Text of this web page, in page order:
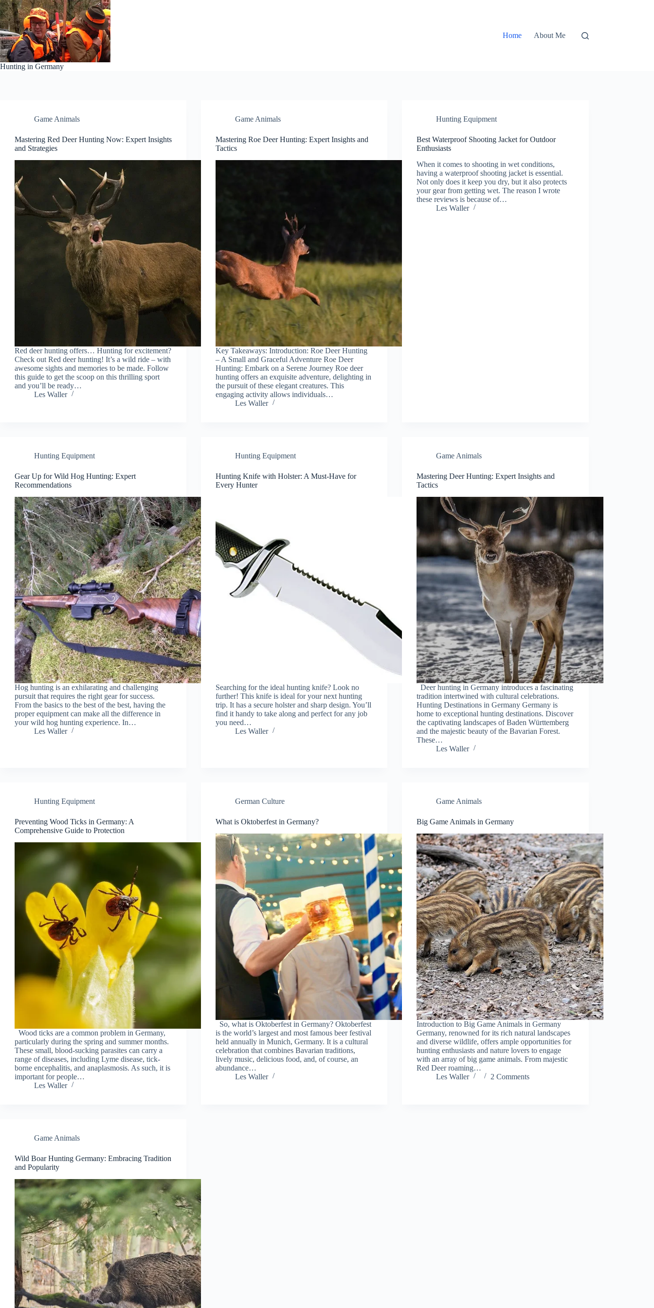
Skip
to
content
Hunting in Germany
Home About Me
Game Animals
Mastering Red Deer Hunting Now: Expert Insights
and Strategies
Red deer hunting offers… Hunting for excitement?
Check out Red deer hunting! It’s a wild ride – with
awesome sights and memories to be made. Follow
this guide to get the scoop on this thrilling sport
and you’ll be ready…
Les Waller
Game Animals
Mastering Roe Deer Hunting: Expert Insights and
Tactics
Key Takeaways: Introduction: Roe Deer Hunting
– A Small and Graceful Adventure Roe Deer
Hunting: Embark on a Serene Journey Roe deer
hunting offers an exquisite adventure, delighting in
the pursuit of these elegant creatures. This
engaging activity allows individuals…
Les Waller
Hunting Equipment
Best Waterproof Shooting Jacket for Outdoor
Enthusiasts
When it comes to shooting in wet conditions,
having a waterproof shooting jacket is essential.
Not only does it keep you dry, but it also protects
your gear from getting wet. The reason I wrote
these reviews is because of…
Les Waller
Hunting Equipment
Gear Up for Wild Hog Hunting: Expert
Recommendations
Hog hunting is an exhilarating and challenging
pursuit that requires the right gear for success.
From the basics to the best of the best, having the
proper equipment can make all the difference in
your wild hog hunting experience. In…
Les Waller
Hunting Equipment
Hunting Knife with Holster: A Must-Have for
Every Hunter
Searching for the ideal hunting knife? Look no
further! This knife is ideal for your next hunting
trip. It has a secure holster and sharp design. You’ll
find it handy to take along and perfect for any job
you need…
Les Waller
Game Animals
Mastering Deer Hunting: Expert Insights and
Tactics
Deer hunting in Germany introduces a fascinating
tradition intertwined with cultural celebrations.
Hunting Destinations in Germany Germany is
home to exceptional hunting destinations. Discover
the captivating landscapes of Baden Württemberg
and the majestic beauty of the Bavarian Forest.
These…
Les Waller
Hunting Equipment
Preventing Wood Ticks in Germany: A
Comprehensive Guide to Protection
Wood ticks are a common problem in Germany,
particularly during the spring and summer months.
These small, blood-sucking parasites can carry a
range of diseases, including Lyme disease, tick-
borne encephalitis, and anaplasmosis. As such, it is
important for people…
Les Waller
German Culture
What is Oktoberfest in Germany?
So, what is Oktoberfest in Germany? Oktoberfest
is the world’s largest and most famous beer festival
held annually in Munich, Germany. It is a cultural
celebration that combines Bavarian traditions,
lively music, delicious food, and, of course, an
abundance…
Les Waller
Game Animals
Big Game Animals in Germany
Introduction to Big Game Animals in Germany
Germany, renowned for its rich natural landscapes
and diverse wildlife, offers ample opportunities for
hunting enthusiasts and nature lovers to engage
with an array of big game animals. From majestic
Red Deer roaming…
Les Waller
2 Comments
Game Animals
Wild Boar Hunting Germany: Embracing Tradition
and Popularity